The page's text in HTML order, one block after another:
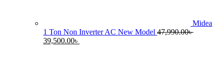
Midea
1 Ton Non Inverter AC New Model 47,990.00৳
Original
39,500.00৳